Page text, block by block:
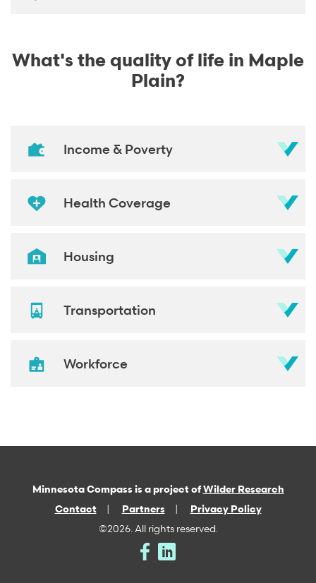
What's the quality of life in Maple
Plain?
Income & Poverty
Health Coverage
Housing
Transportation
Workforce
Minnesota Compass is a project ofWilder Research
Contact
Partners
Privacy Policy
©2026. All rights reserved.